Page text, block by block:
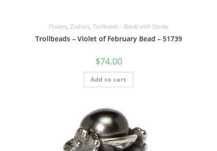
Flowers, Zodiacs, Trollbeads - Beads with Stones
Trollbeads – Violet of February Bead – 51739
$74.00
Add to cart